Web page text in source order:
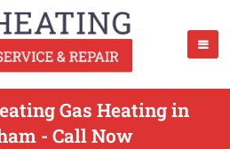
Gas Heating in
- Call Now